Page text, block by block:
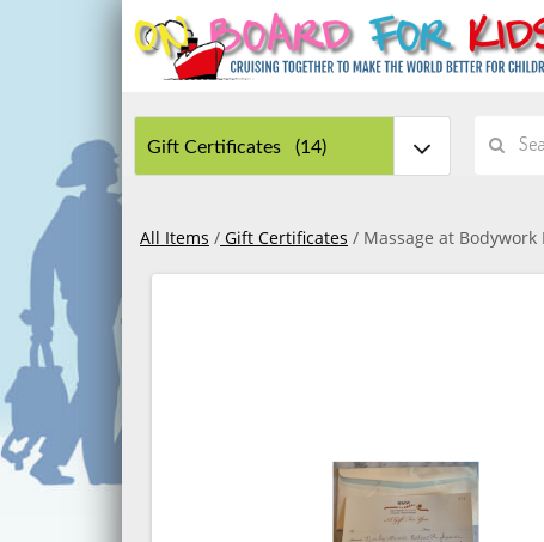
All Items / Gift Certificates / Massage at Bodywork